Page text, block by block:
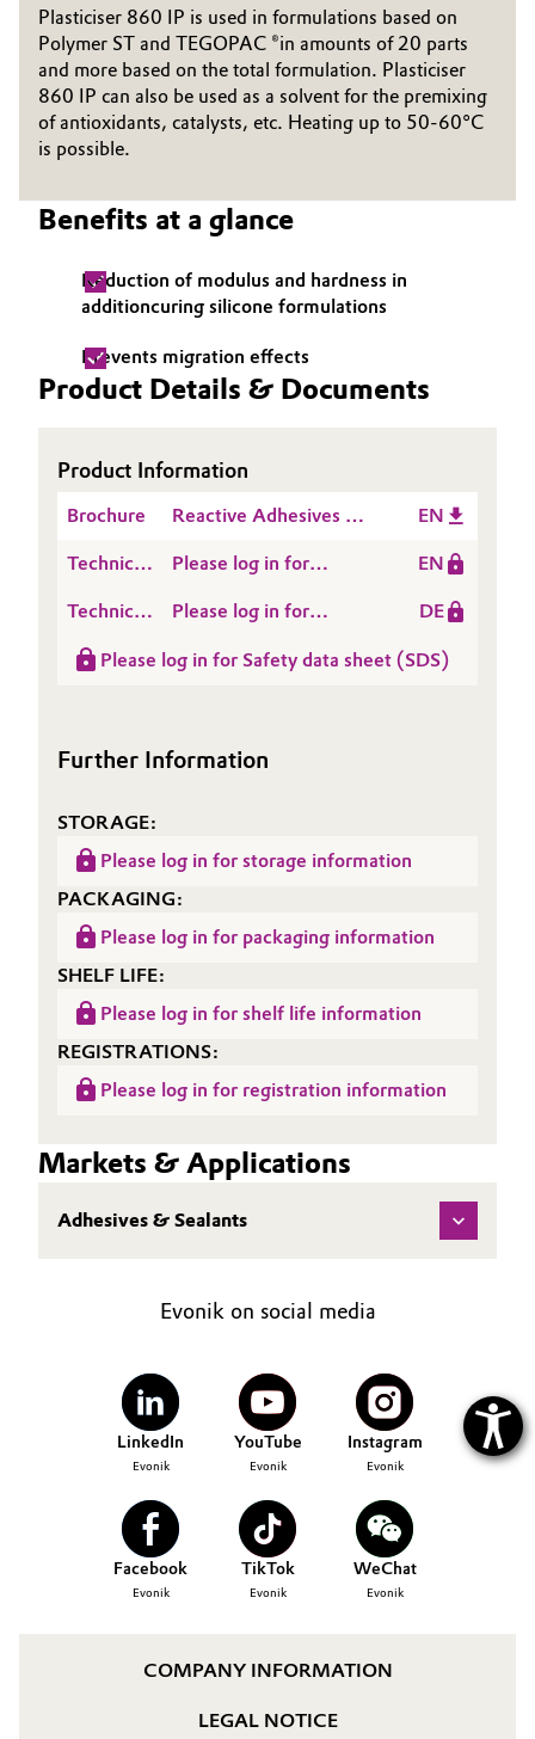
Composites
Consumer Goods & Lifestyle
Energy, Environment & Utilities
Food & Beverage
Green Hydrogen
Industrial Manufacturing & Machinery
Metals & Mining
Personal Care & Beauty
Pharma & Biopharma
Plastics & Rubber
Pulp, Paper & Packaging
Textiles, Leather & Nonwovens
Business Lines
ESHQ
Procurement
Governance & Compliance
General Conditions of Sale and Delivery (GTC)
Business Lines
Career
Plasticiser 860 IP is used in formulations based on
Polymer ST and TEGOPAC ®in amounts of 20 parts
and more based on the total formulation. Plasticiser
860 IP can also be used as a solvent for the premixing
of antioxidants, catalysts, etc. Heating up to 50-60°C
is possible.
Benefits at a glance
Reduction of modulus and hardness in
additioncuring silicone formulations
Prevents migration effects
Product Details & Documents
Product Information
Brochure
Reactive Adhesives &
EN
Technical
Sheet
(TDS)
Please log in for
PLASTICISER 860 IP
EN
Technical
Sheet
Please log in for
Plasticiser 860 IP
DE
Please log in for Safety data sheet (SDS)
Further Information
STORAGE:
Please log in for storage information
PACKAGING:
Please log in for packaging information
SHELF LIFE:
Please log in for shelf life information
REGISTRATIONS:
Please log in for registration information
Markets & Applications
Adhesives & Sealants
Evonik on social media
LinkedIn
Evonik
YouTube
Evonik
Instagram
Evonik
Facebook
Evonik
TikTok
Evonik
WeChat
Evonik
COMPANY INFORMATION
LEGAL NOTICE